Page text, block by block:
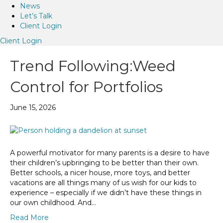
News
Let’s Talk
Client Login
Client Login
Trend Following:Weed
Control for Portfolios
June 15, 2026
A powerful motivator for many parents is a desire to have
their children’s upbringing to be better than their own.
Better schools, a nicer house, more toys, and better
vacations are all things many of us wish for our kids to
experience – especially if we didn’t have these things in
our own childhood. And…
Read More